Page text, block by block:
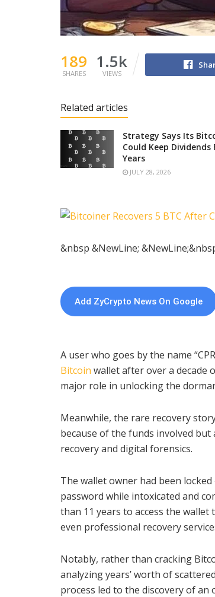
189
SHARES
1.5k
VIEWS
Related articles
Strategy Says Its
Could Keep Dividends
Years
JULY 28, 2026
&nbsp &NewLine;
Add ZyCrypto News On Google
A user who goes by the name
Bitcoin wallet after over a decade
major role in unlocking the
Meanwhile, the rare recovery
because of the funds involved
recovery and digital forensics.
The wallet owner had been
password while intoxicated and
than 11 years to access the
even professional recovery
Notably, rather than cracking
analyzing years’ worth of
process led to the discovery of